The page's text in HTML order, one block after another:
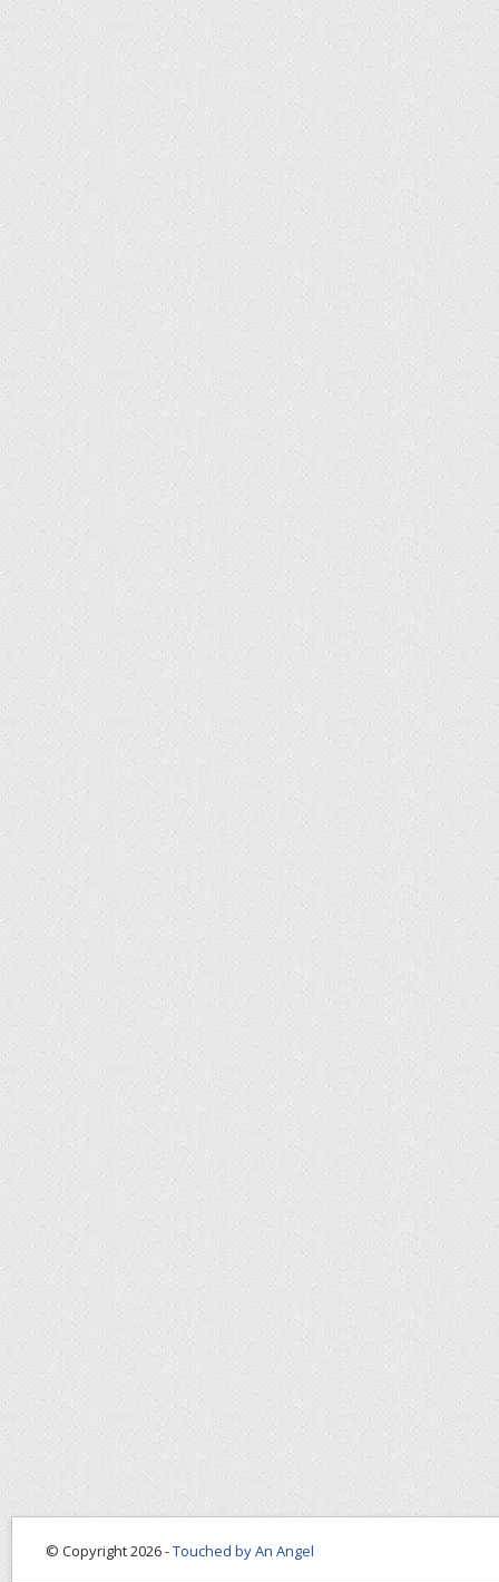
© Copyright 2026 -Touched by An Angel